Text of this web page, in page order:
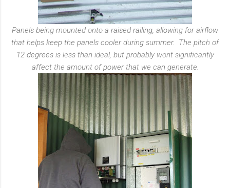
Panels being mounted onto a raised railing, allowing for airflow
that helps keep the panels cooler during summer. The pitch of
12 degrees is less than ideal, but probably wont significantly
affect the amount of power that we can generate.